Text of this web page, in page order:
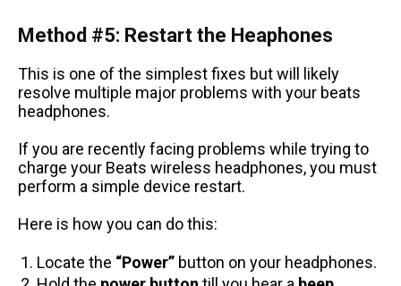
Method #5: Restart the Heaphones
This is one of the simplest fixes but will likely
resolve multiple major problems with your beats
headphones.
If you are recently facing problems while trying to
charge your Beats wireless headphones, you must
perform a simple device restart.
Here is how you can do this:
Locate the “Power” button on your headphones.